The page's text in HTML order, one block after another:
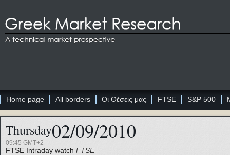
Home page All borders Οι Θέσεις μας FTSE S&P 500
Thursday02/09/2010
09:45 GMT+2
FTSE Intraday watch FTSE